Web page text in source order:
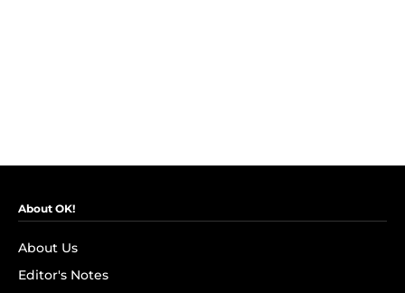
About OK!
About Us
Editor's Notes